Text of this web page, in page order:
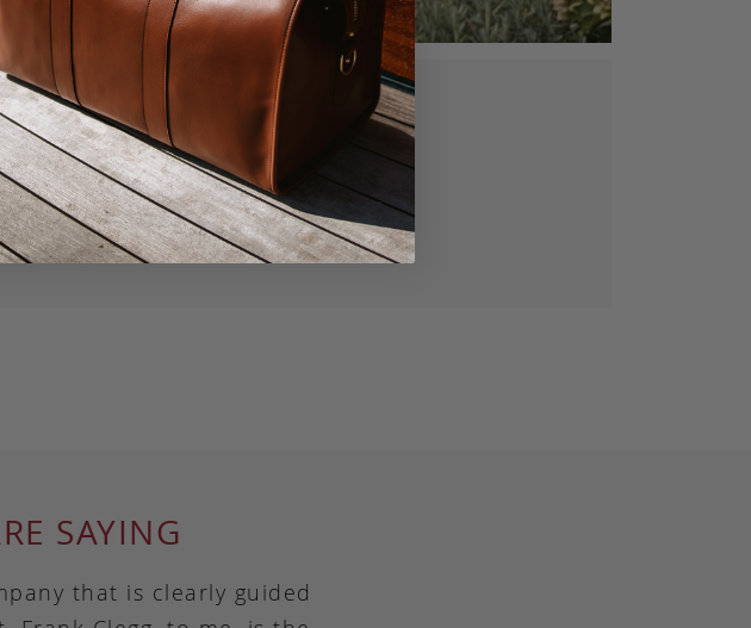
produced, vegetable
piece is designed for lasting
craftsmanship.
SAYING
that is clearly guided